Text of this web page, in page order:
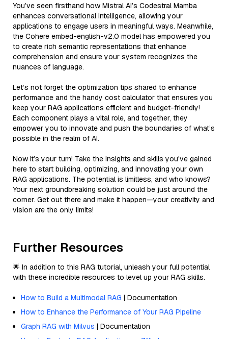
You’ve seen firsthand how Mistral AI’s Codestral Mamba
enhances conversational intelligence, allowing your
applications to engage users in meaningful ways. Meanwhile,
the Cohere embed-english-v2.0 model has empowered you
to create rich semantic representations that enhance
comprehension and ensure your system recognizes the
nuances of language.
Let’s not forget the optimization tips shared to enhance
performance and the handy cost calculator that ensures you
keep your RAG applications efficient and budget-friendly!
Each component plays a vital role, and together, they
empower you to innovate and push the boundaries of what’s
possible in the realm of AI.
Now it’s your turn! Take the insights and skills you've gained
here to start building, optimizing, and innovating your own
RAG applications. The potential is limitless, and who knows?
Your next groundbreaking solution could be just around the
corner. Get out there and make it happen—your creativity and
vision are the only limits!
Further Resources
🌟 In addition to this RAG tutorial, unleash your full potential
with these incredible resources to level up your RAG skills.
How to Build a Multimodal RAG | Documentation
How to Enhance the Performance of Your RAG Pipeline
Graph RAG with Milvus | Documentation